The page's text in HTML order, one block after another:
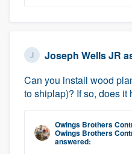
Joseph Wells JR
Can you install wood
to shiplap)? If so, does it
Owings Brothers
Owings Brothers
answered:
Fill out this form,
9223. We'll answer
you a demo, and
Pricing
Our flat-rate
to survey who you
without having to